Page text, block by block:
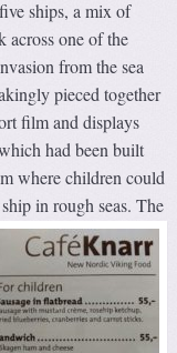
ships, a mix of
across one of the
from the sea
pieced together
film and displays
had been built
where children could
in rough seas.The